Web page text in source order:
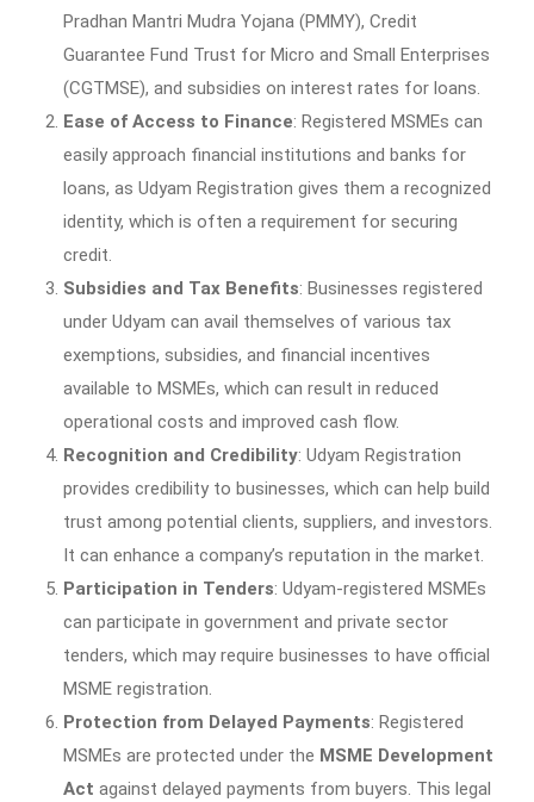
Pradhan Mantri Mudra Yojana (PMMY), Credit
Guarantee Fund Trust for Micro and Small Enterprises
(CGTMSE), and subsidies on interest rates for loans.
Ease of Access to Finance: Registered MSMEs can
easily approach financial institutions and banks for
loans, as Udyam Registration gives them a recognized
identity, which is often a requirement for securing
credit.
Subsidies and Tax Benefits: Businesses registered
under Udyam can avail themselves of various tax
exemptions, subsidies, and financial incentives
available to MSMEs, which can result in reduced
operational costs and improved cash flow.
Recognition and Credibility: Udyam Registration
provides credibility to businesses, which can help build
trust among potential clients, suppliers, and investors.
It can enhance a company’s reputation in the market.
Participation in Tenders: Udyam-registered MSMEs
can participate in government and private sector
tenders, which may require businesses to have official
MSME registration.
Protection from Delayed Payments: Registered
MSMEs are protected under the MSME Development
Act against delayed payments from buyers. This legal